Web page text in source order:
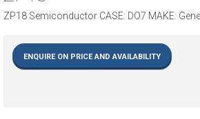
ZP18 Semiconductor CASE: DO7 MAKE:
ENQUIRE ON PRICE AND AVAILABILITY